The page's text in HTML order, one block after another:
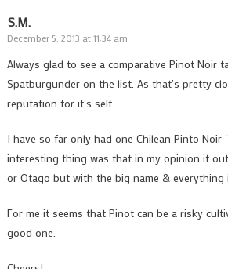
S.M.
December 5, 2013 at 11:34 am
Always glad to see a comparative Pinot Noir
Spatburgunder on the list. As that’s pretty
reputation for it’s self.
I have so far only had one Chilean Pinto Noir
interesting thing was that in my opinion it
or Otago but with the big name &
For me it seems that Pinot can be a risky
good one.